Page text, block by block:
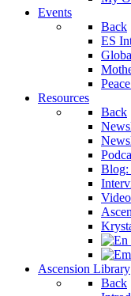
Events
Back
ES
Resources
Back
Blog:
Ascension Library
Back